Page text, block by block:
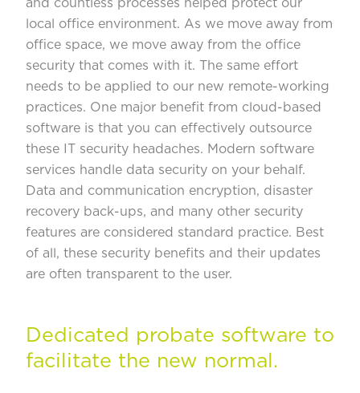
and countless processes helped protect our
local office environment. As we move away from
office space, we move away from the office
security that comes with it. The same effort
needs to be applied to our new remote-working
practices. One major benefit from cloud-based
software is that you can effectively outsource
these IT security headaches. Modern software
services handle data security on your behalf.
Data and communication encryption, disaster
recovery back-ups, and many other security
features are considered standard practice. Best
of all, these security benefits and their updates
are often transparent to the user.
Dedicated probate software to
facilitate the new normal.